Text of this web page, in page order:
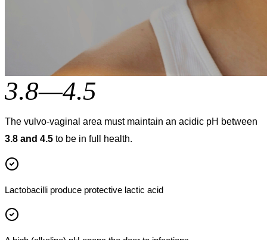
3.8—4.5
The vulvo-vaginal area must maintain an acidic pH between
3.8 and 4.5 to be in full health.
Lactobacilli produce protective lactic acid